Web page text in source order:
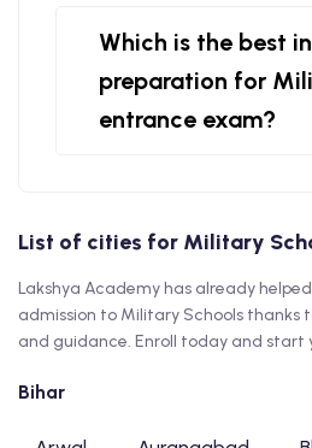
Which is the best
preparation for
entrance exam?
List of cities for Military
Lakshya Academy has already
admission to Military Schools thanks
and guidance. Enroll today and start
Bihar